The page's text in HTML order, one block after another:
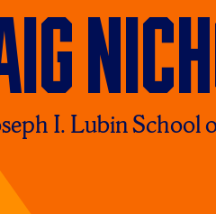
I. Lubin School